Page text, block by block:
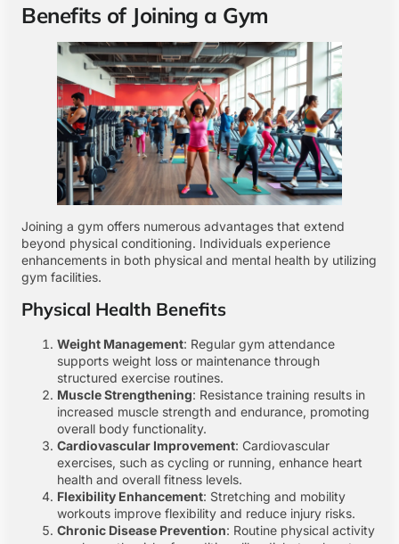
Benefits of Joining a Gym
Joining a gym offers numerous advantages that extend
beyond physical conditioning. Individuals experience
enhancements in both physical and mental health by utilizing
gym facilities.
Physical Health Benefits
Weight Management: Regular gym attendance
supports weight loss or maintenance through
structured exercise routines.
Muscle Strengthening: Resistance training results in
increased muscle strength and endurance, promoting
overall body functionality.
Cardiovascular Improvement: Cardiovascular
exercises, such as cycling or running, enhance heart
health and overall fitness levels.
Flexibility Enhancement: Stretching and mobility
workouts improve flexibility and reduce injury risks.
Chronic Disease Prevention: Routine physical activity